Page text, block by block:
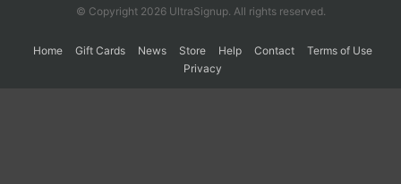
© Copyright 2026 UltraSignup. All rights reserved.
Home Gift Cards News Store Help Contact
Terms of Use
Privacy